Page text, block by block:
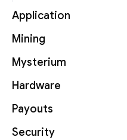
Application
Mining
Mysterium
Hardware
Payouts
Security